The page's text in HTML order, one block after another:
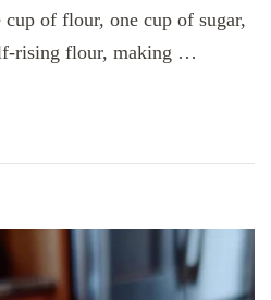
cup of flour, one cup of sugar,
rising flour, making …